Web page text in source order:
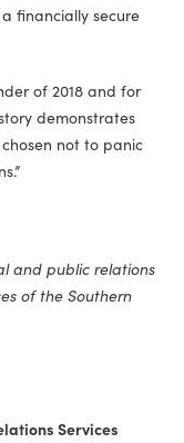
financially secure
of 2018 and for
demonstrates
not to panic
and public relations
of the Southern
Services